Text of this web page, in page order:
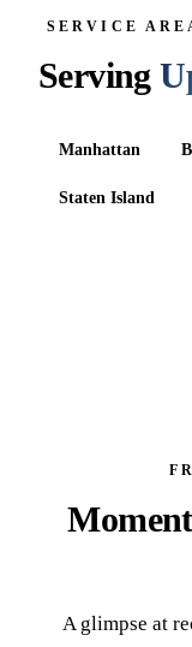
SERVICE
Serving
Manhattan
Staten Island
A glimpse at